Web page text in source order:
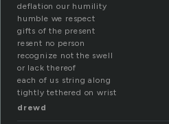
deflation our humility
humble we respect
gifts of the present
resent no person
recognize not the swell
or lack thereof
each of us string along
tightly tethered on wrist
drewd